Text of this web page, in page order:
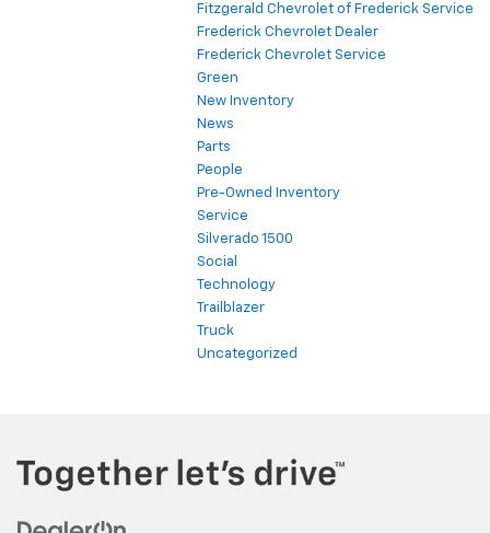
Fitzgerald Chevrolet of Frederick Service
Frederick Chevrolet Dealer
Frederick Chevrolet Service
Green
New Inventory
News
Parts
People
Pre-Owned Inventory
Service
Silverado 1500
Social
Technology
Trailblazer
Truck
Uncategorized